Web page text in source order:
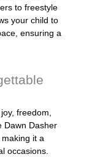
to freestyle
your child to
ensuring a
freedom,
Dawn Dasher
it a
occasions.